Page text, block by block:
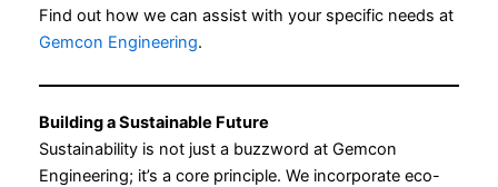
Find out how we can assist with your specific needs at
Gemcon Engineering.
Building a Sustainable Future
Sustainability is not just a buzzword at Gemcon
Engineering; it’s a core principle. We incorporate eco-